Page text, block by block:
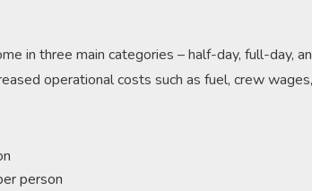
in three main categories – half-day, full-day,
operational costs such as fuel, crew
person